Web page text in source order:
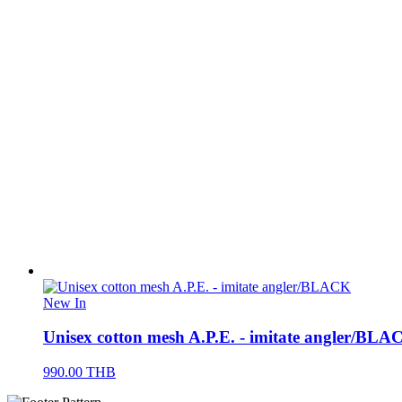
New In
Unisex cotton mesh A.P.E. - imitate angler/
990.00 THB